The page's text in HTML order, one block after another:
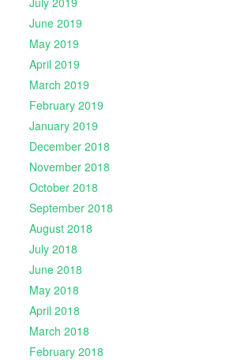
June 2019
May 2019
April 2019
March 2019
February 2019
January 2019
December 2018
November 2018
October 2018
September 2018
August 2018
July 2018
June 2018
May 2018
April 2018
March 2018
February 2018